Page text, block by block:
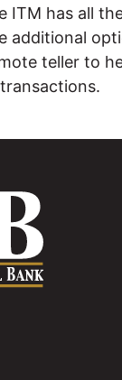
ITM has all
additional
teller to